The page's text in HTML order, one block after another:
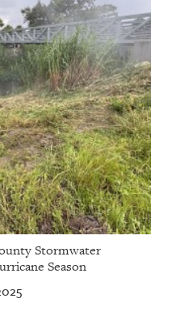
Stormwater
Season